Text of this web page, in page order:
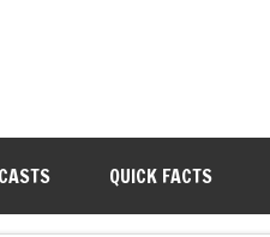
QUICK FACTS